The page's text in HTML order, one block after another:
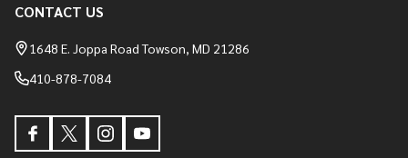
Footer
Start
CONTACT US
1648 E. Joppa Road Towson, MD 21286
410-878-7084